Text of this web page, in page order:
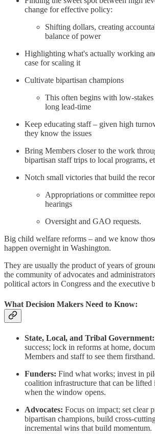
change for effective policy:
Shifting dollars, creating
balance of power
Highlighting what's actually working
case for scaling it
Cultivate bipartisan champions
This often begins with low-
long lead-time
Keep educating staff – given high
they know the issues
Bring Members closer to the work
bipartisan staff trips to local programs,
Notch small victories that build the
Appropriations or committee
hearings
Oversight and GAO requests.
Big child welfare reforms – and we know
happen overnight in Washington.
They are usually the product of years of
the community of advocates and
political actors in Congress and the executive
What Decision Makers Need to Know:
State, Local, and Tribal Government:
success; lock in reforms at home,
Members and staff to see them firsthand.
Funders: Find what works; invest in
coalition infrastructure that can be
when the window opens.
Advocates: Focus on impact; set clear
bipartisan champions, build cross-
incremental wins that build momentum.